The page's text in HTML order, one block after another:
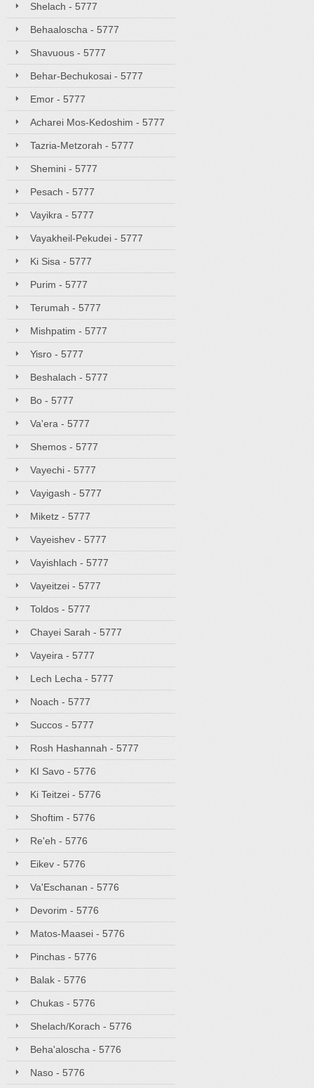
Shelach - 5777
Behaaloscha - 5777
Shavuous - 5777
Behar-Bechukosai - 5777
Emor - 5777
Acharei Mos-Kedoshim - 5777
Tazria-Metzorah - 5777
Shemini - 5777
Pesach - 5777
Vayikra - 5777
Vayakheil-Pekudei - 5777
Ki Sisa - 5777
Purim - 5777
Terumah - 5777
Mishpatim - 5777
Yisro - 5777
Beshalach - 5777
Bo - 5777
Va'era - 5777
Shemos - 5777
Vayechi - 5777
Vayigash - 5777
Miketz - 5777
Vayeishev - 5777
Vayishlach - 5777
Vayeitzei - 5777
Toldos - 5777
Chayei Sarah - 5777
Vayeira - 5777
Lech Lecha - 5777
Noach - 5777
Succos - 5777
Rosh Hashannah - 5777
KI Savo - 5776
Ki Teitzei - 5776
Shoftim - 5776
Re'eh - 5776
Eikev - 5776
Va'Eschanan - 5776
Devorim - 5776
Matos-Maasei - 5776
Pinchas - 5776
Balak - 5776
Chukas - 5776
Shelach/Korach - 5776
Beha'aloscha - 5776
Naso - 5776